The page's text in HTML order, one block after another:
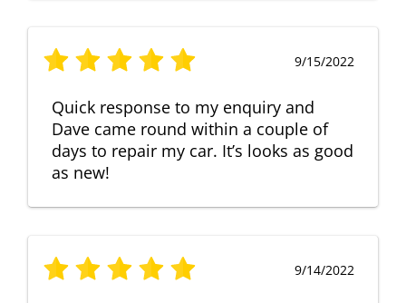
9/15/2022
Quick response to my enquiry and
Dave came round within a couple of
days to repair my car. It’s looks as good
as new!
9/14/2022